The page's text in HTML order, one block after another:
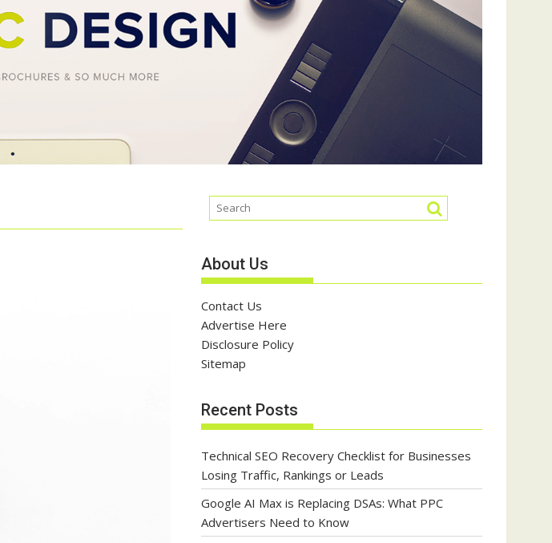
About Us
Contact Us
Advertise Here
Disclosure Policy
Sitemap
Recent Posts
Technical SEO Recovery Checklist for Businesses
Losing Traffic, Rankings or Leads
Google AI Max is Replacing DSAs: What PPC
Advertisers Need to Know